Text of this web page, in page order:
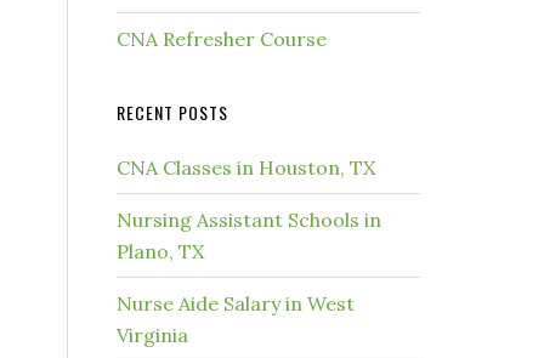
CNA Refresher Course
RECENT POSTS
CNA Classes in Houston, TX
Nursing Assistant Schools in
Plano, TX
Nurse Aide Salary in West
Virginia